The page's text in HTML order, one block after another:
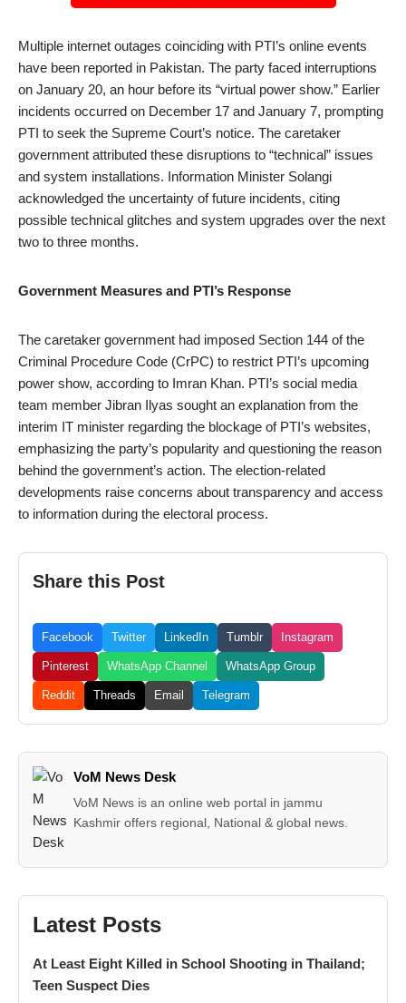
Multiple internet outages coinciding with PTI’s online events
have been reported in Pakistan. The party faced interruptions
on January 20, an hour before its “virtual power show.” Earlier
incidents occurred on December 17 and January 7, prompting
PTI to seek the Supreme Court’s notice. The caretaker
government attributed these disruptions to “technical” issues
and system installations. Information Minister Solangi
acknowledged the uncertainty of future incidents, citing
possible technical glitches and system upgrades over the next
two to three months.
Government Measures and PTI’s Response
The caretaker government had imposed Section 144 of the
Criminal Procedure Code (CrPC) to restrict PTI’s upcoming
power show, according to Imran Khan. PTI’s social media
team member Jibran Ilyas sought an explanation from the
interim IT minister regarding the blockage of PTI’s websites,
emphasizing the party’s popularity and questioning the reason
behind the government’s action. The election-related
developments raise concerns about transparency and access
to information during the electoral process.
Share this Post
Facebook Twitter LinkedIn Tumblr Instagram
Pinterest WhatsApp Channel WhatsApp Group
Reddit Threads Email Telegram
VoM News Desk
VoM News is an online web portal in jammu
Kashmir offers regional, National & global news.
Latest Posts
At Least Eight Killed in School Shooting in Thailand;
Teen Suspect Dies